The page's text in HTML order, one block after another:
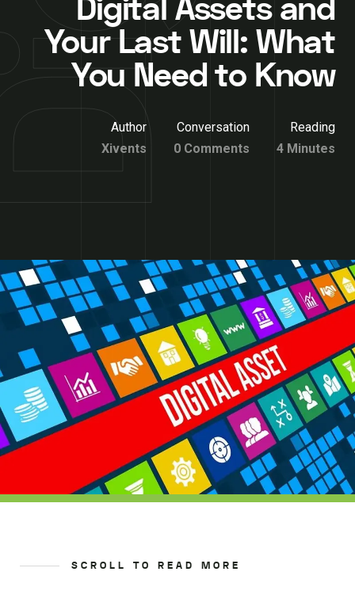
Digital Assets and
Your Last Will: What
You Need to Know
Author
Xivents
Conversation
0 Comments
Reading
4 Minutes
SCROLL TO READ MORE